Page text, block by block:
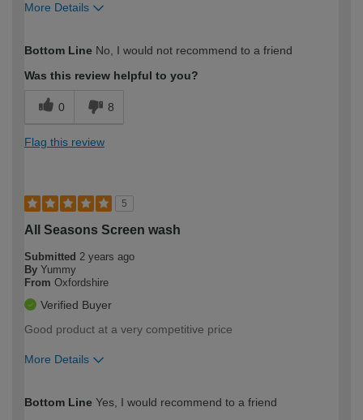
More Details
expertise?
Bottom Line No, I would not recommend to a friend
Was this review helpful to you?
0 8
Flag this review
5
All Seasons Screen wash
Submitted 2 years ago
By Yummy
From Oxfordshire
Verified Buyer
Good product at a very competitive price
More Details
expertise?
Bottom Line Yes, I would recommend to a friend